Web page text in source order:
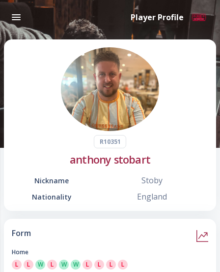
Player Profile
R10351
anthony stobart
Nickname Stoby
Nationality England
Form
Home
L
L W L W W L L L
L